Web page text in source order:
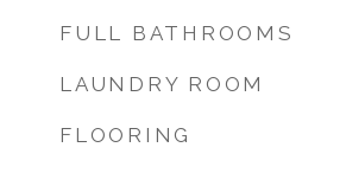
FULL BATHROOMS
LAUNDRY ROOM
FLOORING